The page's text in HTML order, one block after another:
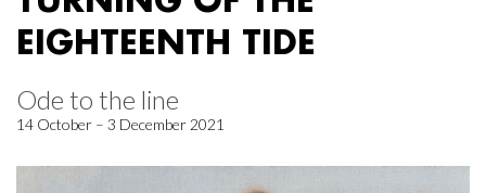
EIGHTEENTH TIDE
Ode to the line
14 October – 3 December 2021